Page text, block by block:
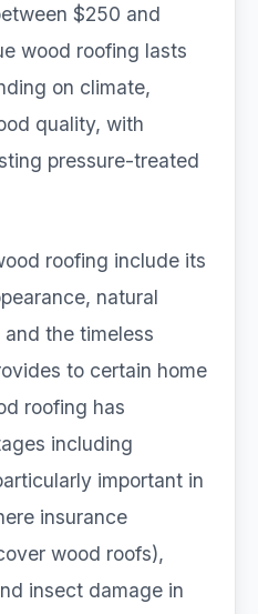
$250 and
wood roofing lasts
on climate,
quality, with
pressure-treated
roofing include its
natural
the timeless
to certain home
roofing has
including
important in
insurance
wood roofs),
insect damage in